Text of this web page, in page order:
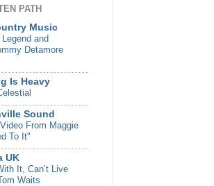
PATH
Music
and
Detamore
Is Heavy
Sound
From Maggie
To It"
UK
It, Can’t Live
Waits